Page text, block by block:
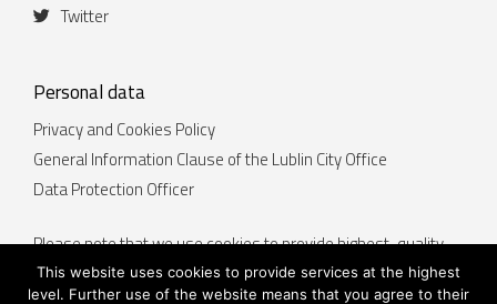
Twitter
Personal data
Privacy and Cookies Policy
General Information Clause of the Lublin City Office
Data Protection Officer
Please note that we use cookies to provide highest-quality
services. By continuing to use the website lublin.eu you
accept that cookies will be placed on your device. You can
This website uses cookies to provide services at the highest
level. Further use of the website means that you agree to their